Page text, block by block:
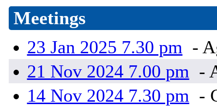
Meetings
23 Jan 2025 7.30 pm -
21 Nov 2024 7.00 pm -
14 Nov 2024 7.30 pm -